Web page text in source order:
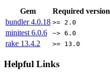
Gem
Required version
bundler4.0.18 >= 2.0
minitest 6.0.6 ~> 6.0
rake 13.4.2 >= 13.0
Helpful Links